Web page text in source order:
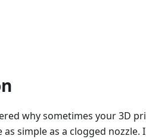
why sometimes your 3D
as simple as a clogged